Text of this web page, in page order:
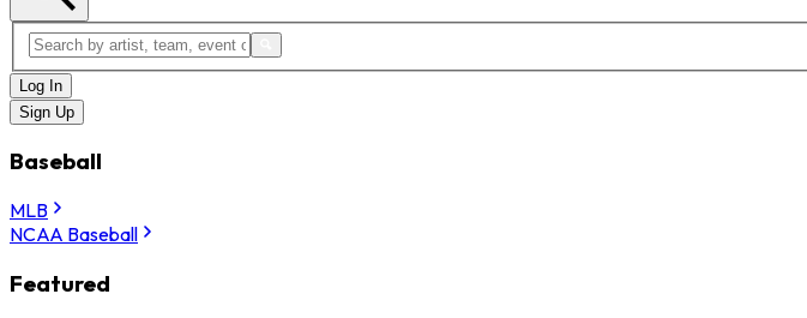
Log In
Sign Up
Baseball
MLB
NCAA Baseball
Featured